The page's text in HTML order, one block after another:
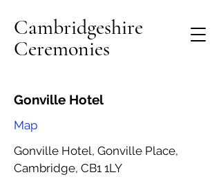
Cambridgeshire
Ceremonies
Gonville Hotel
Map
Gonville Hotel, Gonville Place,
Cambridge, CB1 1LY